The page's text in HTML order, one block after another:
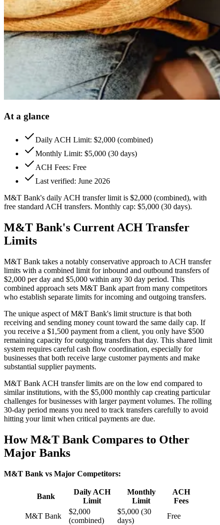
At a glance
Daily ACH Limit: $2,000 (combined)
Monthly Limit: $5,000 (30 days)
ACH Fees: Free
Last verified: June 2026
M&T Bank's daily ACH transfer limit is $2,000 (combined), with
free standard ACH transfers. Monthly cap: $5,000 (30 days).
M&T Bank's Current ACH Transfer
Limits
M&T Bank takes a notably conservative approach to ACH transfer
limits with a combined limit for inbound and outbound transfers of
$2,000 per day and $5,000 within any 30 day period. This
combined approach sets M&T Bank apart from many competitors
who establish separate limits for incoming and outgoing transfers.
The unique aspect of M&T Bank's limit structure is that both
receiving and sending money count toward the same daily cap. If
you receive a $1,500 payment from a client, you only have $500
remaining capacity for outgoing transfers that day. This shared limit
system requires careful cash flow coordination, especially for
businesses that both receive large customer payments and make
substantial supplier payments.
M&T Bank ACH transfer limits are on the low end compared to
similar institutions, with the $5,000 monthly cap creating particular
challenges for businesses with larger payment volumes. The rolling
30-day period means you need to track transfers carefully to avoid
hitting your limit when critical payments are due.
How M&T Bank Compares to Other
Major Banks
M&T Bank vs Major Competitors:
Bank
Daily ACH
Limit
Monthly
Limit
ACH
Fees
M&T Bank
$2,000
(combined)
$5,000 (30
days)
Free